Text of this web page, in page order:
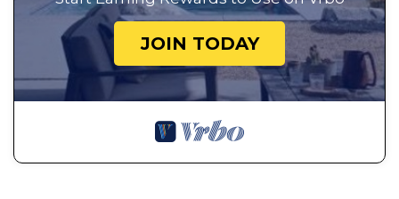
JOIN TODAY